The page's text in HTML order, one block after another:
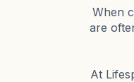
When
are
At